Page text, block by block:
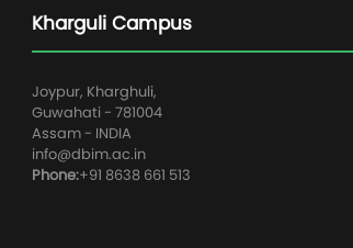
Kharguli Campus
Joypur, Kharghuli,
Guwahati - 781004
Assam - INDIA
info@dbim.ac.in
Phone:+91 8638 661 513